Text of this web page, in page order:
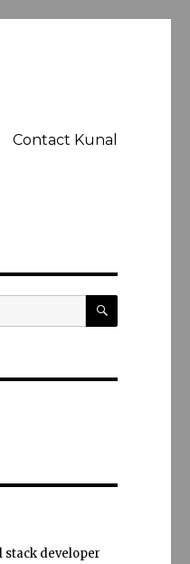
Contact Kunal
SEARCH
stack developer